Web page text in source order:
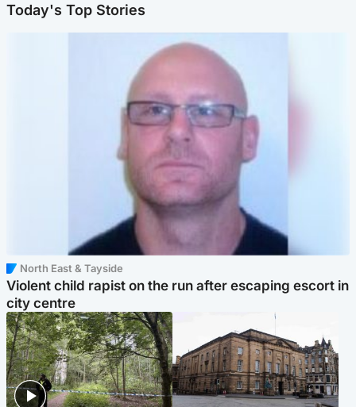
Today's Top Stories
North East & Tayside
Violent child rapist on the run after escaping escort in
city centre